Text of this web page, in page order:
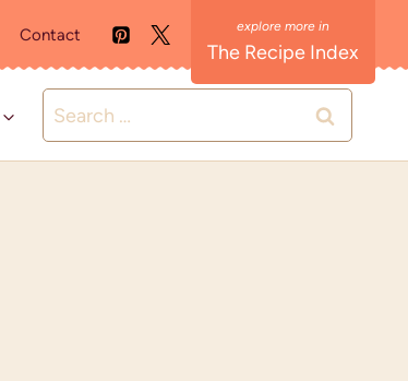
Contact
The Recipe Index
Search
for: